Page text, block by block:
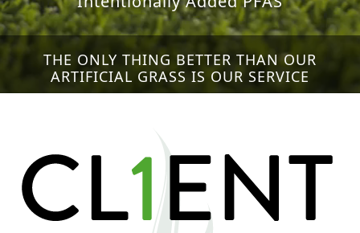
THE ONLY THING BETTER THAN OUR
ARTIFICIAL GRASS IS OUR SERVICE